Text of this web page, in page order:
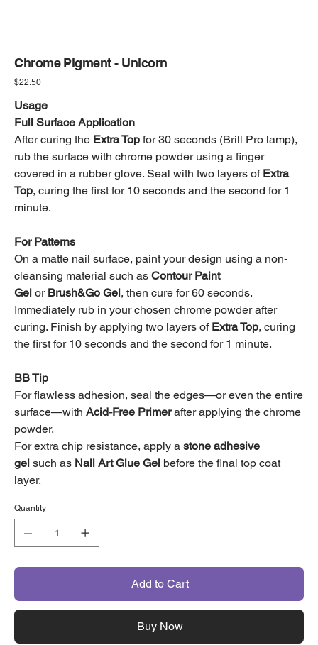
Chrome Pigment - Unicorn
Price
$22.50
Usage
Full Surface Application
After curing the Extra Top for 30 seconds (Brill Pro lamp),
rub the surface with chrome powder using a finger
covered in a rubber glove. Seal with two layers of Extra
Top, curing the first for 10 seconds and the second for 1
minute.
For Patterns
On a matte nail surface, paint your design using a non-
cleansing material such asContour Paint
Gel or Brush&Go Gel, then cure for 60 seconds.
Immediately rub in your chosen chrome powder after
curing. Finish by applying two layers of Extra Top, curing
the first for 10 seconds and the second for 1 minute.
BB Tip
For flawless adhesion, seal the edges—or even the entire
surface—withAcid-Free Primerafter applying the chrome
powder.
For extra chip resistance, apply astone adhesive
gel such as Nail Art Glue Gel before the final top coat
layer.
Quantity
Add to Cart
Buy Now